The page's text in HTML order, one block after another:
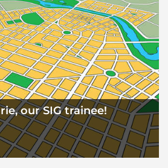
our SIG trainee!